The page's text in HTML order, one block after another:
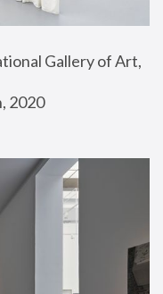
Gallery of Art,
2020